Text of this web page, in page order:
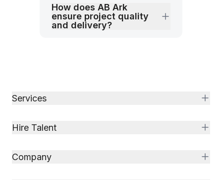
How does AB Ark
ensure project quality
and delivery?
Services
Hire Talent
Company